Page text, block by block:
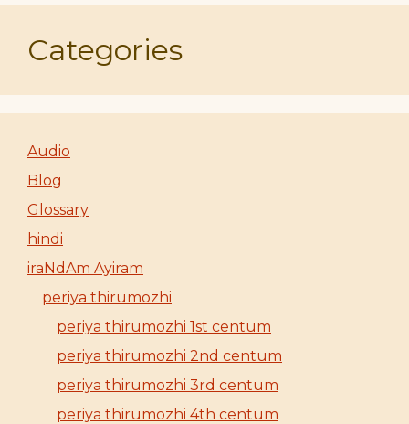
Categories
Audio
Blog
Glossary
hindi
iraNdAm Ayiram
periya thirumozhi
periya thirumozhi 1st centum
periya thirumozhi 2nd centum
periya thirumozhi 3rd centum
periya thirumozhi 4th centum